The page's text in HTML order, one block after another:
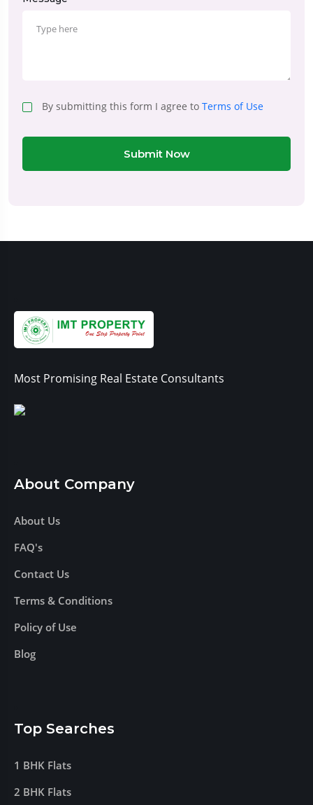
By submitting this form I agree to Terms of Use
Submit Now
Most Promising Real Estate Consultants
About Company
About Us
FAQ's
Contact Us
Terms & Conditions
Policy of Use
Blog
Top Searches
1 BHK Flats
2 BHK Flats